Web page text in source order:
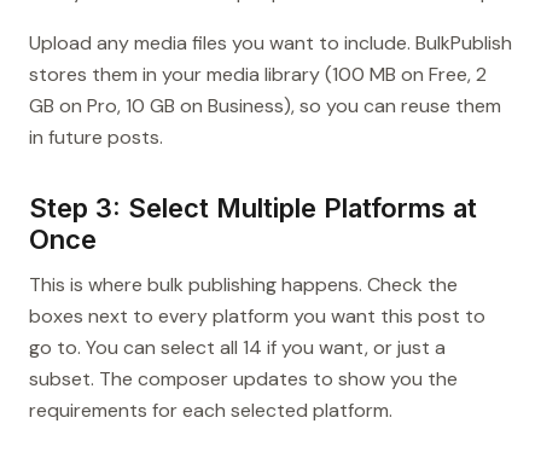
Upload any media files you want to include. BulkPublish
stores them in your media library (100 MB on Free, 2
GB on Pro, 10 GB on Business), so you can reuse them
in future posts.
Step 3: Select Multiple Platforms at
Once
This is where bulk publishing happens. Check the
boxes next to every platform you want this post to
go to. You can select all 14 if you want, or just a
subset. The composer updates to show you the
requirements for each selected platform.